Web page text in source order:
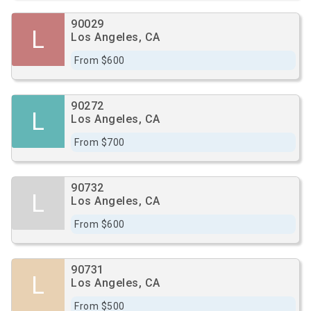
L
90029
Los Angeles, CA
From $600
L
90272
Los Angeles, CA
From $700
L
90732
Los Angeles, CA
From $600
L
90731
Los Angeles, CA
From $500